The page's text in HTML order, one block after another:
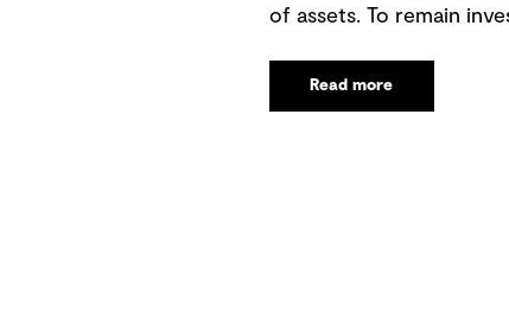
of assets. To remain
Read more